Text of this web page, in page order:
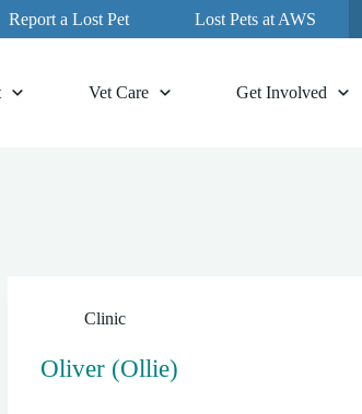
Report a Lost Pet Lost Pets at AWS
Vet Care Get Involved
Clinic
Oliver (Ollie)